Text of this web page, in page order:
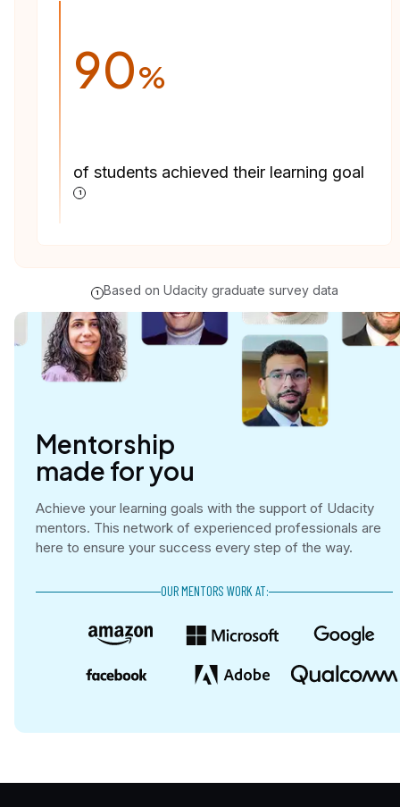
90%
of students achieved their learning goal
1
1 Based on Udacity graduate survey data
Mentorship
made for you
Achieve your learning goals with the support of Udacity
mentors. This network of experienced professionals are
here to ensure your success every step of the way.
OUR MENTORS WORK AT: